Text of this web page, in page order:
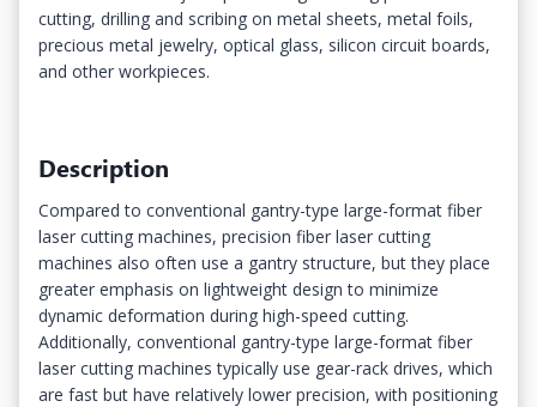
cutting, drilling and scribing on metal sheets, metal foils,
precious metal jewelry, optical glass, silicon circuit boards,
and other workpieces.
Description
Compared to conventional gantry-type large-format fiber
laser cutting machines, precision fiber laser cutting
machines also often use a gantry structure, but they place
greater emphasis on lightweight design to minimize
dynamic deformation during high-speed cutting.
Additionally, conventional gantry-type large-format fiber
laser cutting machines typically use gear-rack drives, which
are fast but have relatively lower precision, with positioning